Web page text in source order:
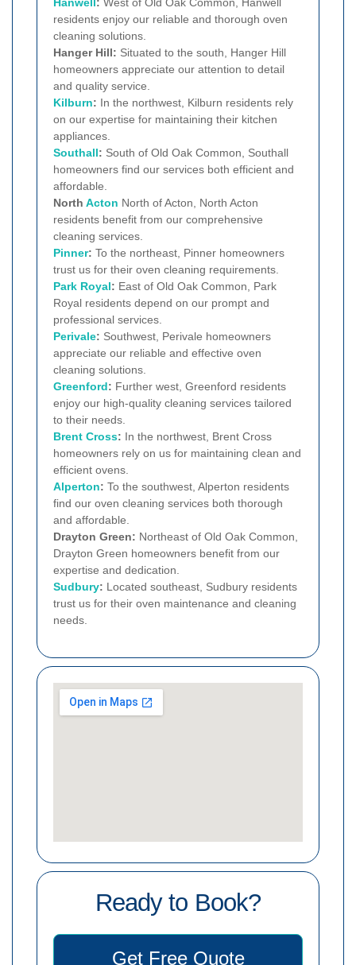
residents enjoy our reliable and thorough oven
cleaning solutions.
Hanger Hill: Situated to the south, Hanger Hill
homeowners appreciate our attention to detail
and quality service.
Kilburn: In the northwest, Kilburn residents rely
on our expertise for maintaining their kitchen
appliances.
Southall: South of Old Oak Common, Southall
homeowners find our services both efficient and
affordable.
North Acton North of Acton, North Acton
residents benefit from our comprehensive
cleaning services.
Pinner: To the northeast, Pinner homeowners
trust us for their oven cleaning requirements.
Park Royal: East of Old Oak Common, Park
Royal residents depend on our prompt and
professional services.
Perivale: Southwest, Perivale homeowners
appreciate our reliable and effective oven
cleaning solutions.
Greenford: Further west, Greenford residents
enjoy our high-quality cleaning services tailored
to their needs.
Brent Cross: In the northwest, Brent Cross
homeowners rely on us for maintaining clean and
efficient ovens.
Alperton: To the southwest, Alperton residents
find our oven cleaning services both thorough
and affordable.
Drayton Green: Northeast of Old Oak Common,
Drayton Green homeowners benefit from our
expertise and dedication.
Sudbury: Located southeast, Sudbury residents
trust us for their oven maintenance and cleaning
needs.
Ready to Book?
Get Free Quote